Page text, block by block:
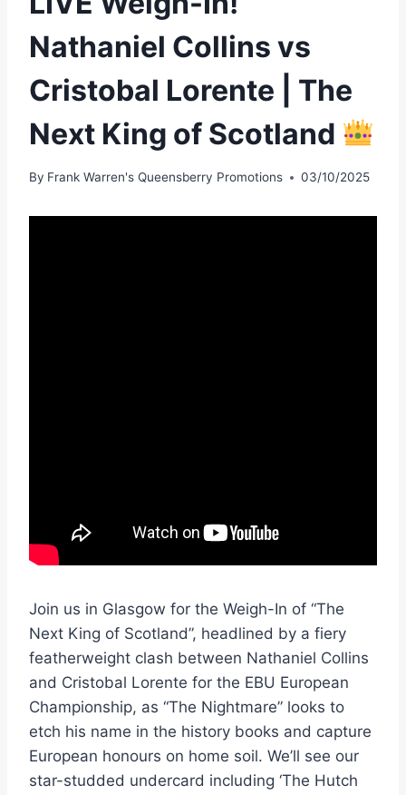
Nathaniel Collins vs
Cristobal Lorente | The
Next King of Scotland
By Frank Warren's Queensberry Promotions 03/10/2025
Join us in Glasgow for the Weigh-In of “The
Next King of Scotland”, headlined by a fiery
featherweight clash between Nathaniel Collins
and Cristobal Lorente for the EBU European
Championship, as “The Nightmare” looks to
etch his name in the history books and capture
European honours on home soil. We’ll see our
star-studded undercard including ‘The Hutch